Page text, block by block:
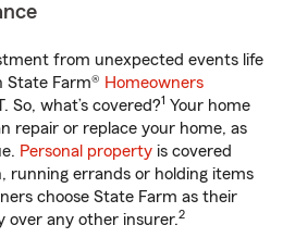
from unexpected events life
State Farm® Homeowners
So, what’s covered?1 Your home
repair or replace your home, as
Personal property is covered
running errands or holding items
choose State Farm as their
over any other insurer.2